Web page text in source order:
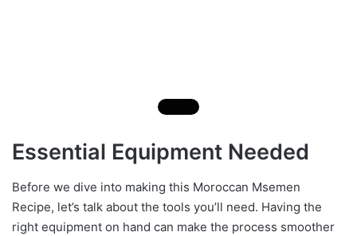
Essential Equipment Needed
Before we dive into making this Moroccan Msemen
Recipe, let’s talk about the tools you’ll need. Having the
right equipment on hand can make the process smoother